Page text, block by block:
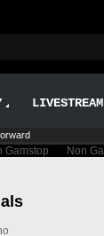
LIVESTREAM